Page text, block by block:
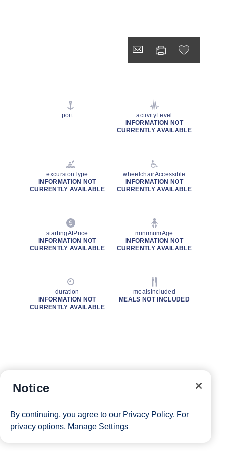
port
activityLevel
INFORMATION NOT
CURRENTLY AVAILABLE
excursionType
INFORMATION NOT
CURRENTLY AVAILABLE
wheelchairAccessible
INFORMATION NOT
CURRENTLY AVAILABLE
startingAtPrice
INFORMATION NOT
CURRENTLY AVAILABLE
minimumAge
INFORMATION NOT
CURRENTLY AVAILABLE
duration
INFORMATION NOT
CURRENTLY AVAILABLE
mealsIncluded
MEALS NOT INCLUDED
Notice
By continuing, you agree to our Privacy Policy. For
privacy options, Manage Settings